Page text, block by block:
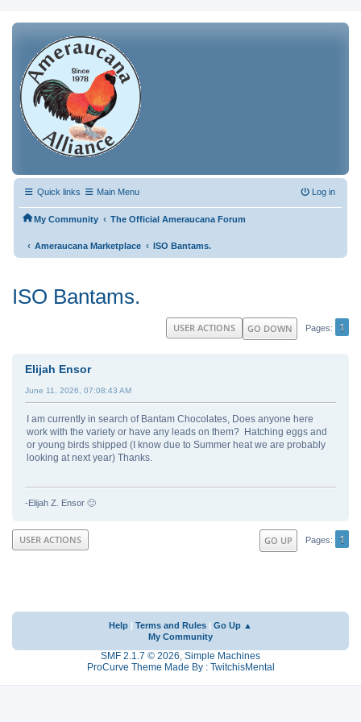
Quick links Main Menu Log in
My Community ‹ The Official Ameraucana Forum
‹ Ameraucana Marketplace ‹ ISO Bantams.
ISO Bantams.
GO DOWN Pages 1
USER ACTIONS
Elijah Ensor
June 11, 2026, 07:08:43 AM
I am currently in search of Bantam Chocolates, Does anyone here
work with the variety or have any leads on them? Hatching eggs and
or young birds shipped (I know due to Summer heat we are probably
looking at next year) Thanks.
-Elijah Z. Ensor 🙂
GO UP Pages 1
USER ACTIONS
Help | Terms and Rules | Go Up ▲
My Community
SMF 2.1.7 © 2026, Simple Machines
ProCurve Theme Made By : TwitchisMental